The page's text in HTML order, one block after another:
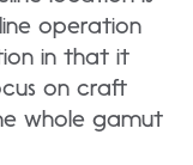
operation
in that it
on craft
whole gamut